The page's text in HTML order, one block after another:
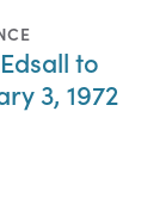
to
3, 1972